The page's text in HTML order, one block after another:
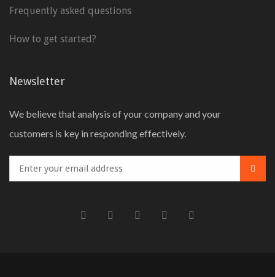
Frequently asked questions
How to get started?
Newsletter
We believe that analysis of your company and your
customers is key in responding effectively.